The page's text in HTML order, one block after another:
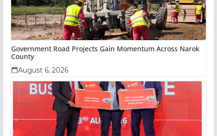
Government Road Projects Gain Momentum Across Narok
County
August 6, 2026